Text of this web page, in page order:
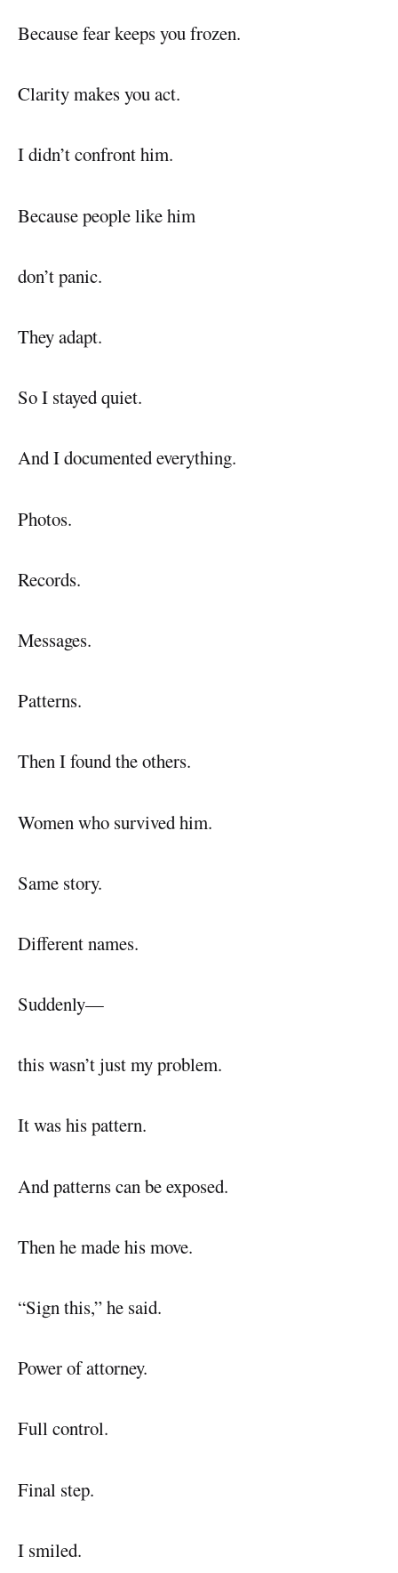
Because fear keeps you frozen.
Clarity makes you act.
I didn’t confront him.
Because people like him
don’t panic.
They adapt.
So I stayed quiet.
And I documented everything.
Photos.
Records.
Messages.
Patterns.
Then I found the others.
Women who survived him.
Same story.
Different names.
Suddenly—
this wasn’t just my problem.
It was his pattern.
And patterns can be exposed.
Then he made his move.
“Sign this,” he said.
Power of attorney.
Full control.
Final step.
I smiled.